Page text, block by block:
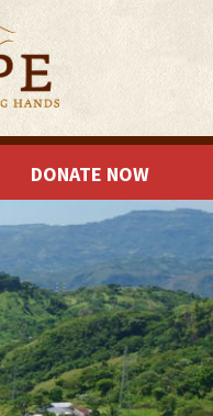
DONATE NOW